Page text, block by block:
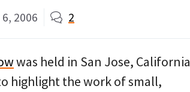
2006 2
was held in San Jose, California
highlight the work of small,